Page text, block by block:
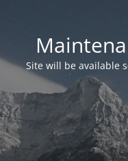
Site will be available